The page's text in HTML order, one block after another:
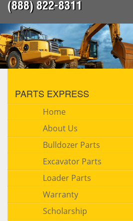
(888) 822-8311
PARTS EXPRESS
Home
About Us
Bulldozer Parts
Excavator Parts
Loader Parts
Warranty
Scholarship